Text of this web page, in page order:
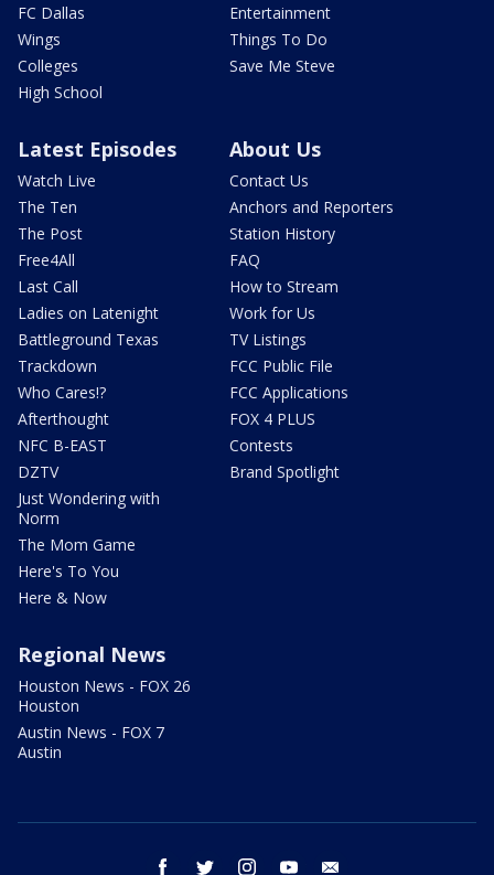
FC Dallas
Wings
Colleges
High School
Entertainment
Things To Do
Save Me Steve
Latest Episodes
Watch Live
The Ten
The Post
Free4All
Last Call
Ladies on Latenight
Battleground Texas
Trackdown
Who Cares!?
Afterthought
NFC B-EAST
DZTV
Just Wondering with
Norm
The Mom Game
Here's To You
Here & Now
About Us
Contact Us
Anchors and Reporters
Station History
FAQ
How to Stream
Work for Us
TV Listings
FCC Public File
FCC Applications
FOX 4 PLUS
Contests
Brand Spotlight
Regional News
Houston News - FOX 26
Houston
Austin News - FOX 7
Austin
facebook twitter instagram youtube